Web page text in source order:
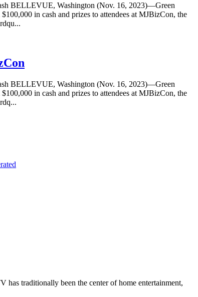
BELLEVUE, Washington (Nov. 16, 2023)—Green
in cash and prizes to attendees at MJBizCon, the
BELLEVUE, Washington (Nov. 16, 2023)—Green
in cash and prizes to attendees at MJBizCon, the
has traditionally been the center of home entertainment,